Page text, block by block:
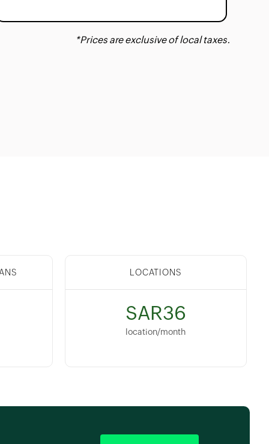
*Prices are exclusive of local taxes.
LOCATIONS
SAR36
location/month